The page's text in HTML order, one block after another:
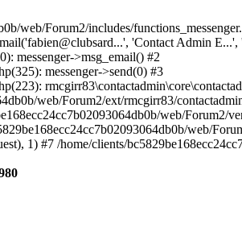
web/Forum2/includes/
'Contact Admin
messenger->msg_email() #2
messenger->send(0) #3
web/Forum2/ext/rmcgirr83/
web/Forum2/
web/
1) #7 /home/clients/